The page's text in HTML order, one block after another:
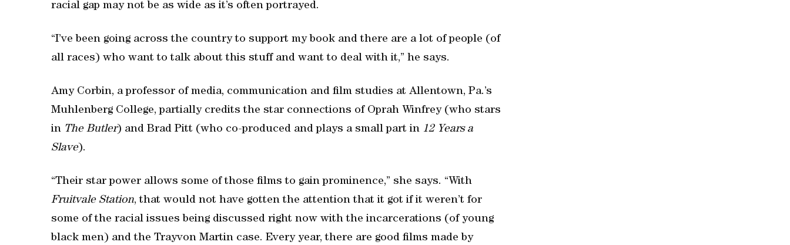
racial gap may not be as wide as it’s often portrayed.
“I’ve been going across the country to support my book and there are a lot of people (of
all races) who want to talk about this stuff and want to deal with it,” he says.
Amy Corbin, a professor of media, communication and film studies at Allentown, Pa.’s
Muhlenberg College, partially credits the star connections of Oprah Winfrey (who stars
in The Butler) and Brad Pitt (who co-produced and plays a small part in 12 Years a
Slave).
“Their star power allows some of those films to gain prominence,” she says. “With
Fruitvale Station, that would not have gotten the attention that it got if it weren’t for
some of the racial issues being discussed right now with the incarcerations (of young
black men) and the Trayvon Martin case. Every year, there are good films made by